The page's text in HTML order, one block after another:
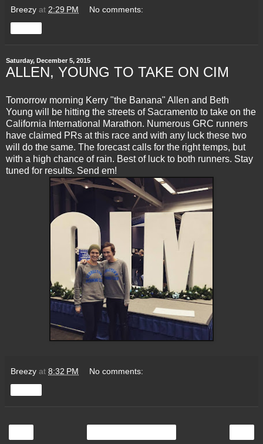
Breezy at 2:29 PM No comments:
Saturday, December 5, 2015
ALLEN, YOUNG TO TAKE ON CIM
Tomorrow morning Kerry "the Banana" Allen and Beth
Young will be hitting the streets of Sacramento to take on the
California International Marathon. Numerous GRC runners
have claimed PRs at this race and with any luck these two
will do the same. The forecast calls for the right temps, but
with a high chance of rain. Best of luck to both runners. Stay
tuned for results. Send em!
Breezy at 8:32 PM No comments: